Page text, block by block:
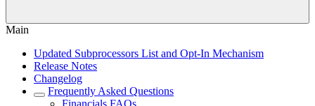
Main
Updated Subprocessors List and Opt-In Mechanism
Release Notes
Changelog
Frequently Asked Questions
Financials FAQs